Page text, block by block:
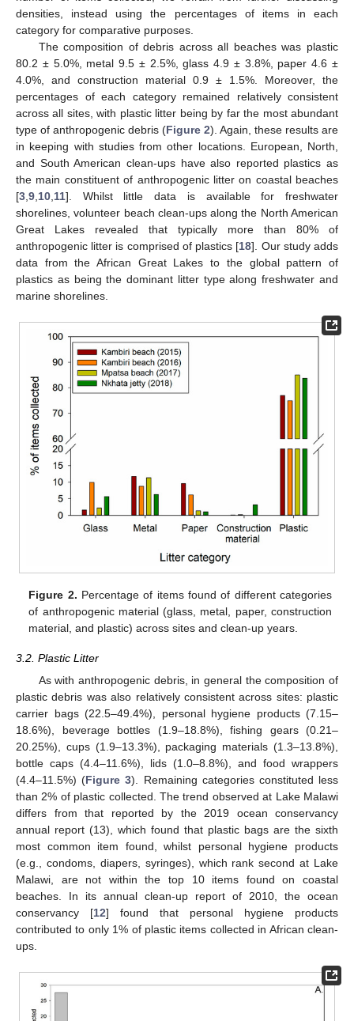
densities, instead using the percentages of items in each
category for comparative purposes.
The composition of debris across all beaches was plastic
80.2 ± 5.0%, metal 9.5 ± 2.5%, glass 4.9 ± 3.8%, paper 4.6 ±
4.0%, and construction material 0.9 ± 1.5%. Moreover, the
percentages of each category remained relatively consistent
across all sites, with plastic litter being by far the most abundant
type of anthropogenic debris (Figure 2). Again, these results are
in keeping with studies from other locations. European, North,
and South American clean-ups have also reported plastics as
the main constituent of anthropogenic litter on coastal beaches
[3 9 10 11]. Whilst little data is available for freshwater
shorelines, volunteer beach clean-ups along the North American
Great Lakes revealed that typically more than 80% of
anthropogenic litter is comprised of plastics [18]. Our study adds
data from the African Great Lakes to the global pattern of
plastics as being the dominant litter type along freshwater and
marine shorelines.
Figure 2. Percentage of items found of different categories
of anthropogenic material (glass, metal, paper, construction
material, and plastic) across sites and clean-up years.
3.2. Plastic Litter
As with anthropogenic debris, in general the composition of
plastic debris was also relatively consistent across sites: plastic
carrier bags (22.5–49.4%), personal hygiene products (7.15–
18.6%), beverage bottles (1.9–18.8%), fishing gears (0.21–
20.25%), cups (1.9–13.3%), packaging materials (1.3–13.8%),
bottle caps (4.4–11.6%), lids (1.0–8.8%), and food wrappers
(4.4–11.5%) (Figure 3). Remaining categories constituted less
than 2% of plastic collected. The trend observed at Lake Malawi
differs from that reported by the 2019 ocean conservancy
annual report (13), which found that plastic bags are the sixth
most common item found, whilst personal hygiene products
(e.g., condoms, diapers, syringes), which rank second at Lake
Malawi, are not within the top 10 items found on coastal
beaches. In its annual clean-up report of 2010, the ocean
conservancy [12] found that personal hygiene products
contributed to only 1% of plastic items collected in African clean-
ups.